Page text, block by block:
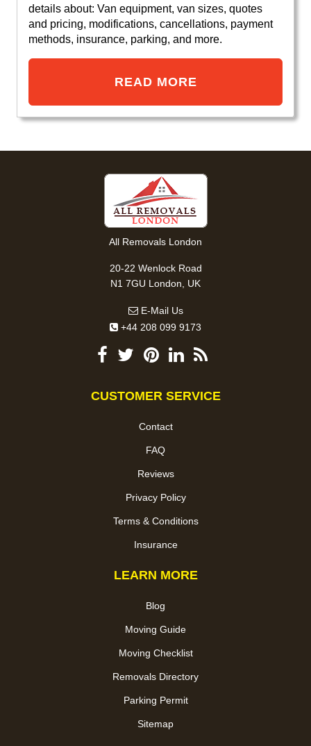
details about: Van equipment, van sizes, quotes
and pricing, modifications, cancellations, payment
methods, insurance, parking, and more.
READ MORE
All Removals London
20-22 Wenlock Road
N1 7GU London, UK
E-Mail Us
+44 208 099 9173
CUSTOMER SERVICE
Contact
FAQ
Reviews
Privacy Policy
Terms & Conditions
Insurance
LEARN MORE
Blog
Moving Guide
Moving Checklist
Removals Directory
Parking Permit
Sitemap